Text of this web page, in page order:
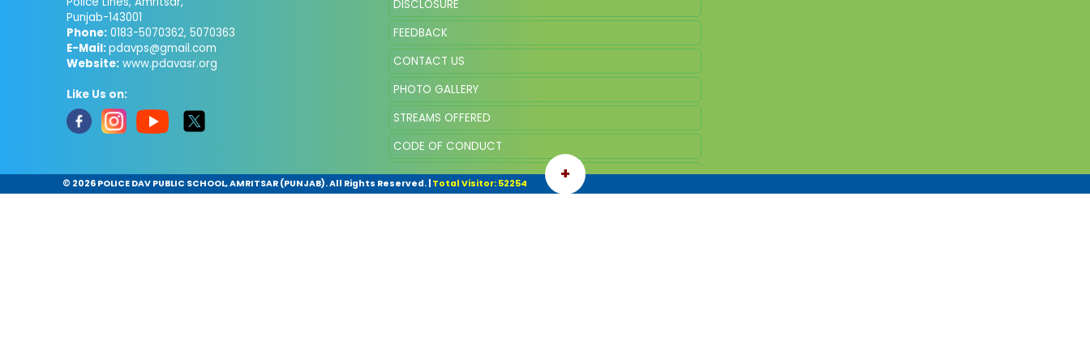
Punjab-143001
Phone: 0183-5070362, 5070363
E-Mail:pdavps@gmail.com
Website: www.pdavasr.org
Like Us on:
DISCLOSURE
FEEDBACK
CONTACT US
PHOTO GALLERY
STREAMS OFFERED
CODE OF CONDUCT
VISION AND MISSION
+
© 2026 POLICE DAV PUBLIC SCHOOL, AMRITSAR (PUNJAB). All Rights Reserved.| Total Visitor: 52254